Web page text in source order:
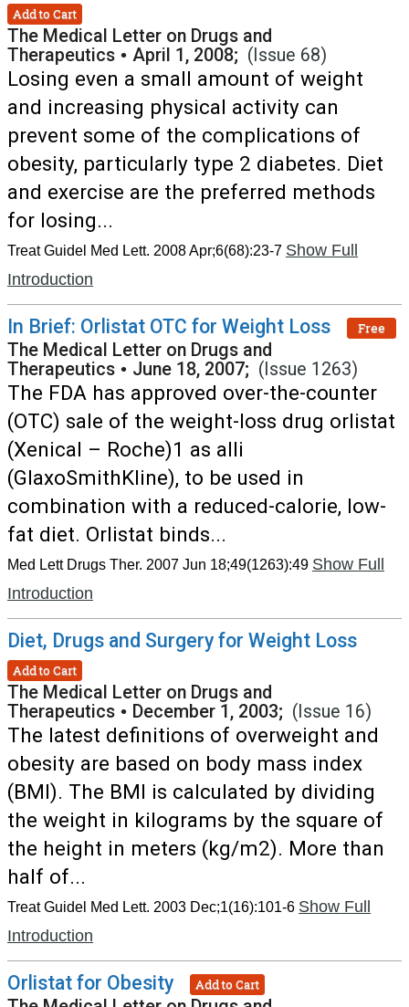
Add to Cart
The Medical Letter on Drugs and
Therapeutics • April 1, 2008; (Issue 68)
Losing even a small amount of weight
and increasing physical activity can
prevent some of the complications of
obesity, particularly type 2 diabetes. Diet
and exercise are the preferred methods
for losing...
Treat Guidel Med Lett. 2008 Apr;6(68):23-7 Show Full
Introduction
In Brief: Orlistat OTC for Weight Loss Free
The Medical Letter on Drugs and
Therapeutics • June 18, 2007; (Issue 1263)
The FDA has approved over-the-counter
(OTC) sale of the weight-loss drug orlistat
(Xenical – Roche)1 as alli
(GlaxoSmithKline), to be used in
combination with a reduced-calorie, low-
fat diet. Orlistat binds...
Med Lett Drugs Ther. 2007 Jun 18;49(1263):49 Show Full
Introduction
Diet, Drugs and Surgery for Weight Loss
Add to Cart
The Medical Letter on Drugs and
Therapeutics • December 1, 2003; (Issue 16)
The latest definitions of overweight and
obesity are based on body mass index
(BMI). The BMI is calculated by dividing
the weight in kilograms by the square of
the height in meters (kg/m2). More than
half of...
Treat Guidel Med Lett. 2003 Dec;1(16):101-6 Show Full
Introduction
Orlistat for Obesity Add to Cart